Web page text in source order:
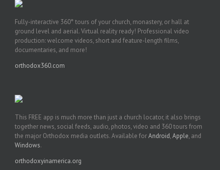
Fully-interactive 360° tours of your church, monastery, or hall at
ground level and aerial. Virtual reality ready! Professional video
production: welcome videos, short and feature-length films,
documentaries, and more!
orthodox360.com
This FREE app is much more than just a church locator, it also brings
together news, social feeds, audio, photos, video and 360 tours from
the major Orthodox media outlets. Available forAndroid,Apple, and
Windows.
orthodoxyinamerica.org